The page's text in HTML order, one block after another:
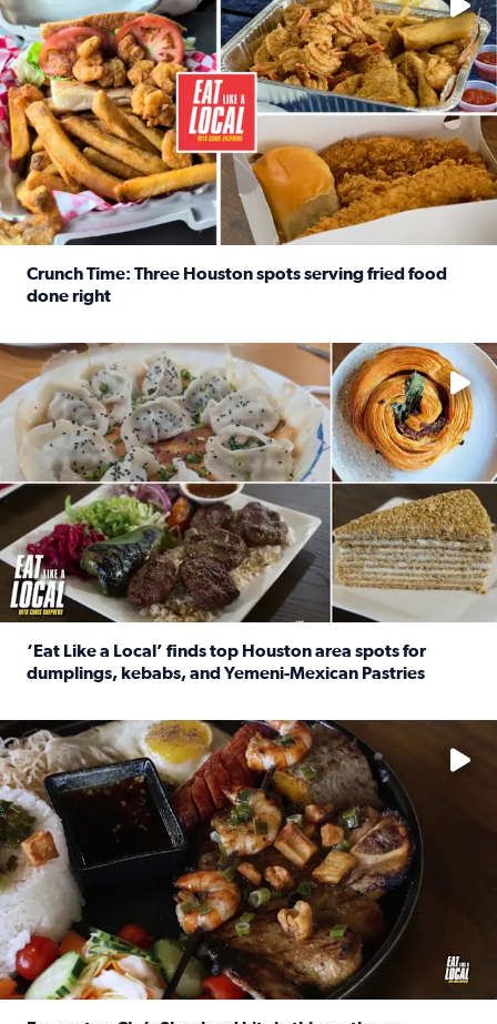
Crunch Time: Three Houston spots serving fried food
done right
Delicious global cuisine is tucked away in spots you may
‘Eat Like a Local’ finds top Houston area spots for
dumplings, kebabs, and Yemeni-Mexican Pastries
See the 5 places Chris features for everything from drinks